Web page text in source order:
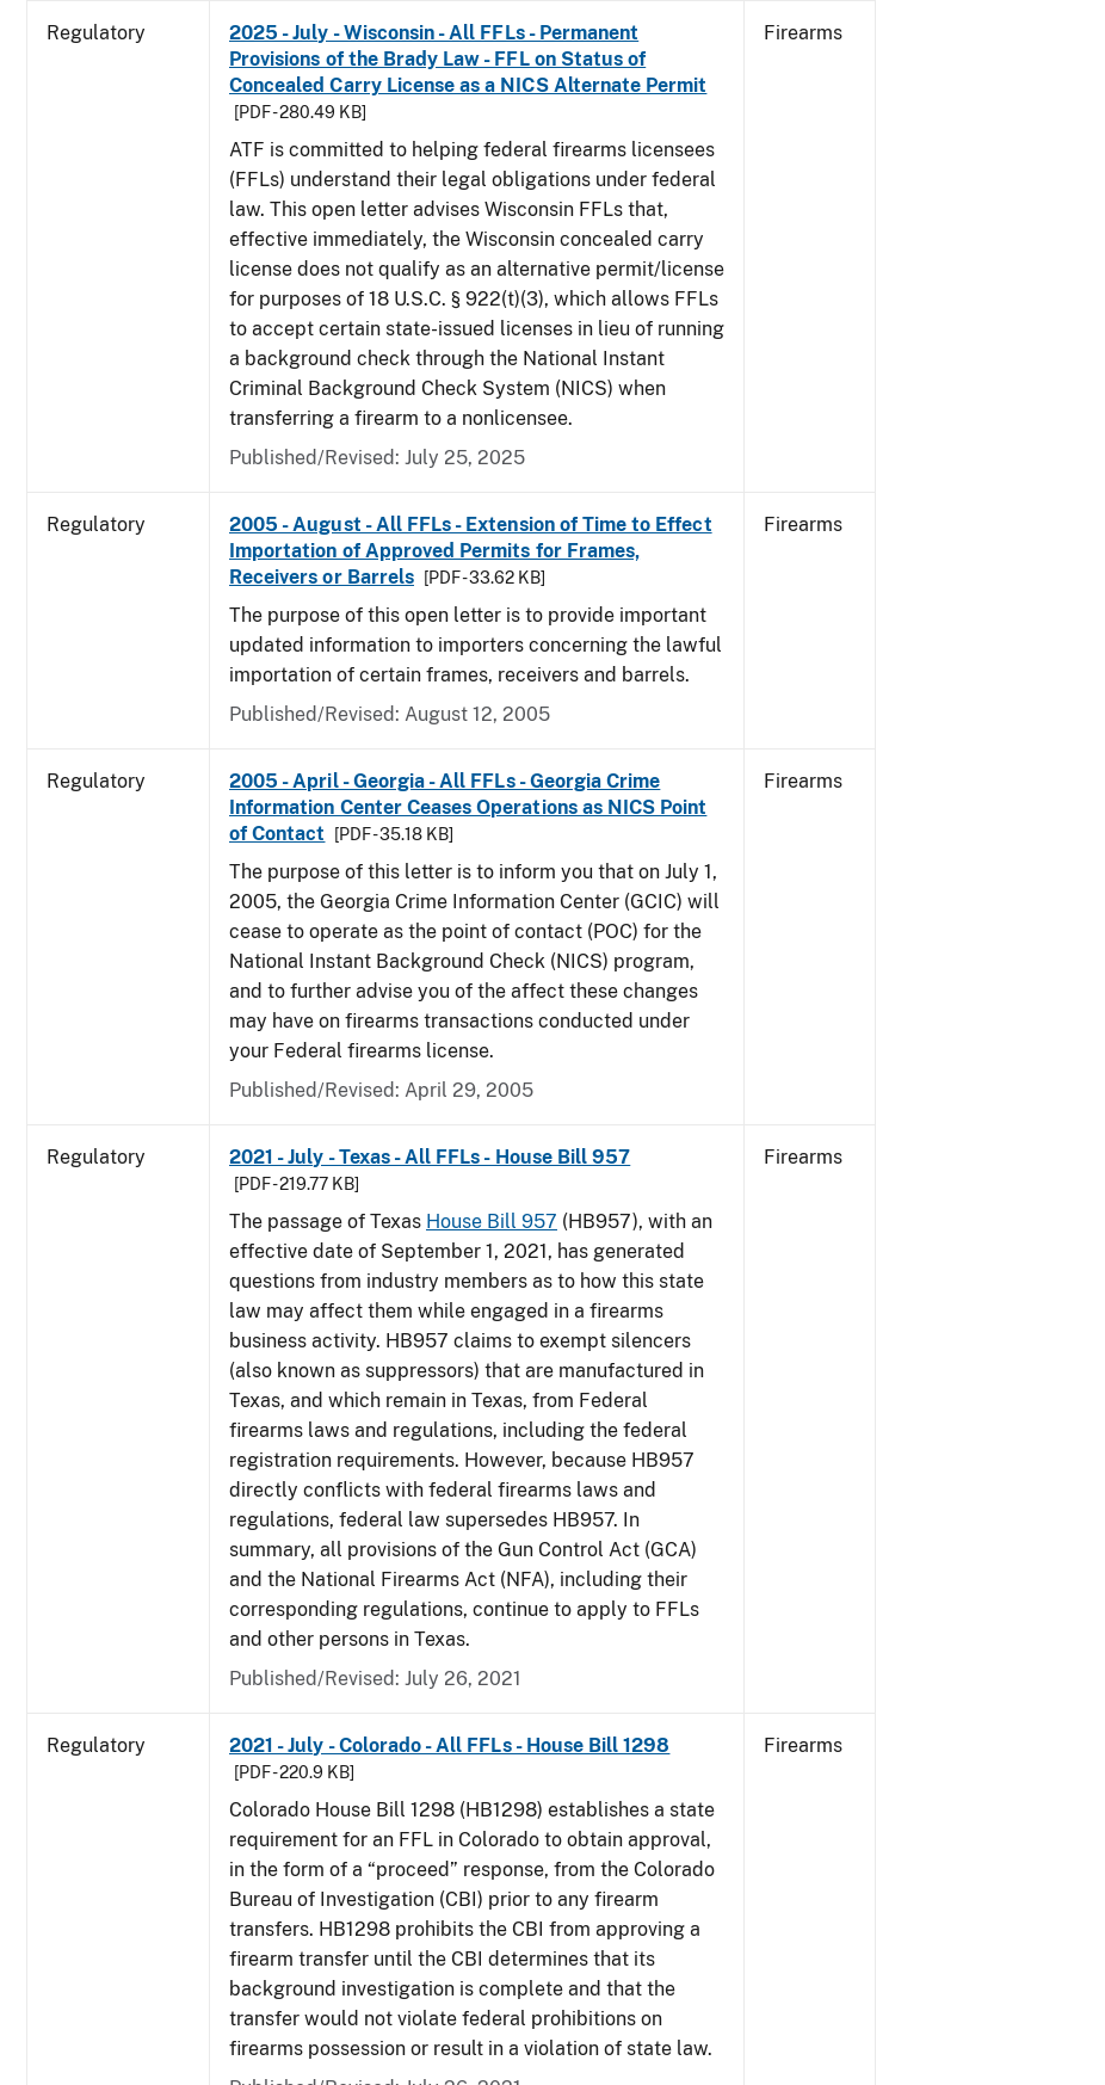
Regulatory
2025 - July - Wisconsin - All FFLs - Permanent
Provisions of the Brady Law - FFL on Status of
Concealed Carry License as a NICS Alternate Permit
[PDF - 280.49 KB]
ATF is committed to helping federal firearms licensees
(FFLs) understand their legal obligations under federal
law. This open letter advises Wisconsin FFLs that,
effective immediately, the Wisconsin concealed carry
license does not qualify as an alternative permit/license
for purposes of 18 U.S.C. § 922(t)(3), which allows FFLs
to accept certain state-issued licenses in lieu of running
a background check through the National Instant
Criminal Background Check System (NICS) when
transferring a firearm to a nonlicensee.
Published/Revised: July 25, 2025
Firearms
Regulatory
2005 - August - All FFLs - Extension of Time to Effect
Importation of Approved Permits for Frames,
Receivers or Barrels
[PDF - 33.62 KB]
The purpose of this open letter is to provide important
updated information to importers concerning the lawful
importation of certain frames, receivers and barrels.
Published/Revised: August 12, 2005
Firearms
Regulatory
2005 - April - Georgia - All FFLs - Georgia Crime
Information Center Ceases Operations as NICS Point
of Contact
[PDF - 35.18 KB]
The purpose of this letter is to inform you that on July 1,
2005, the Georgia Crime Information Center (GCIC) will
cease to operate as the point of contact (POC) for the
National Instant Background Check (NICS) program,
and to further advise you of the affect these changes
may have on firearms transactions conducted under
your Federal firearms license.
Published/Revised: April 29, 2005
Firearms
Regulatory 2021 - July - Texas - All FFLs - House Bill 957
[PDF - 219.77 KB]
The passage of Texas House Bill 957 (HB957), with an
effective date of September 1, 2021, has generated
questions from industry members as to how this state
law may affect them while engaged in a firearms
business activity. HB957 claims to exempt silencers
(also known as suppressors) that are manufactured in
Texas, and which remain in Texas, from Federal
firearms laws and regulations, including the federal
registration requirements. However, because HB957
directly conflicts with federal firearms laws and
regulations, federal law supersedes HB957. In
summary, all provisions of the Gun Control Act (GCA)
and the National Firearms Act (NFA), including their
corresponding regulations, continue to apply to FFLs
and other persons in Texas.
Published/Revised: July 26, 2021
Firearms
Regulatory 2021 - July - Colorado - All FFLs - House Bill 1298
[PDF - 220.9 KB]
Colorado House Bill 1298 (HB1298) establishes a state
requirement for an FFL in Colorado to obtain approval,
in the form of a “proceed” response, from the Colorado
Bureau of Investigation (CBI) prior to any firearm
transfers. HB1298 prohibits the CBI from approving a
firearm transfer until the CBI determines that its
background investigation is complete and that the
transfer would not violate federal prohibitions on
firearms possession or result in a violation of state law.
Firearms